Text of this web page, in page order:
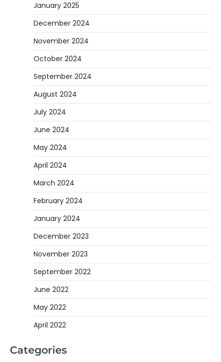
January 2025
December 2024
November 2024
October 2024
September 2024
August 2024
July 2024
June 2024
May 2024
April 2024
March 2024
February 2024
January 2024
December 2023
November 2023
September 2022
June 2022
May 2022
April 2022
Categories